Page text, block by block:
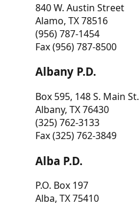
840 W. Austin Street
Alamo, TX 78516
(956) 787-1454
Fax (956) 787-8500
Albany P.D.
Box 595, 148 S. Main St.
Albany, TX 76430
(325) 762-3133
Fax (325) 762-3849
Alba P.D.
P.O. Box 197
Alba, TX 75410